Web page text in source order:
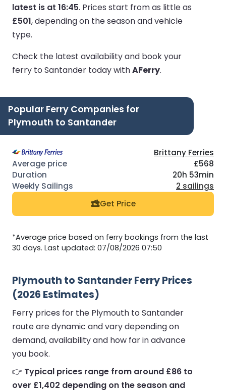
latest is at 16:45. Prices start from as little as
£501, depending on the season and vehicle
type.
Check the latest availability and book your
ferry to Santander today withAFerry.
Popular Ferry Companies for
Plymouth to Santander
Brittany Ferries
£568
20h 53min
2 sailings
Get Price
*Average price based on ferry bookings from the last
30 days. Last updated: 07/08/2026 07:50
Plymouth to Santander Ferry Prices
(2026 Estimates)
Ferry prices for the Plymouth to Santander
route are dynamic and vary depending on
demand, availability and how far in advance
you book.
👉 Typical prices range from around £86 to
over £1,402 depending on the season and